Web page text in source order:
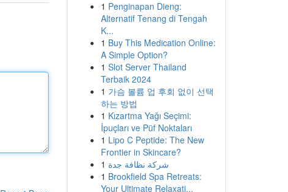
1 Penginapan Dieng:
Alternatif Tenang di Tengah
K...
1 Buy This Medication Online:
A Simple Option?
1 Slot Server Thailand
Terbaik 2024
1 가슴 볼륨 업 후회 없이 선택
하는 방법
1 Kızartma Yağı Seçimi:
İpuçları ve Püf Noktaları
1 Lipo C Peptide: The New
Frontier in Skincare?
1 شركة نظافة جدة
1 Brookfield Spa Retreats:
Your Ultimate Relaxati...